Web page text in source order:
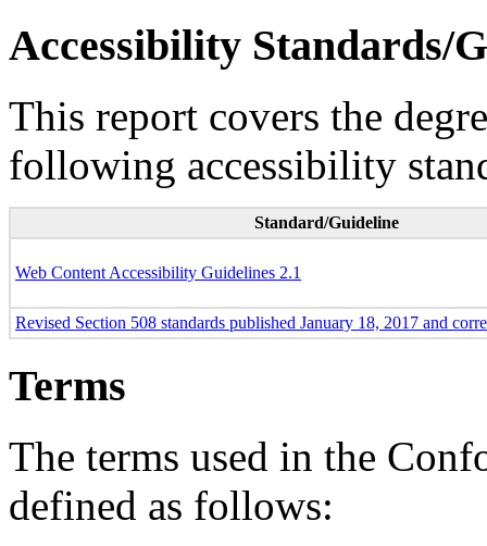
Accessibility Standards/
This report covers the
following accessibility
Standard/Guideline
Web Content Accessibility Guidelines 2.1
Revised Section 508 standards published January 18, 2017 and
Terms
The terms used in the
defined as follows: